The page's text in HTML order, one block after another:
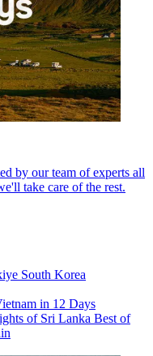
by our team of experts all
take care of the rest.
South Korea
in 12 Days
of Sri Lanka Best of